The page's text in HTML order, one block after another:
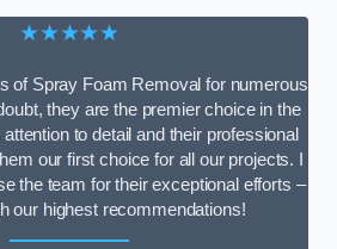
★★★★★
of Spray Foam Removal for numerous
they are the premier choice in the
to detail and their professional
our first choice for all our projects. I
the team for their exceptional efforts –
our highest recommendations!